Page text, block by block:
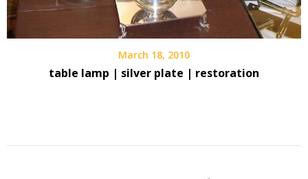
March 18, 2010
table lamp | silver plate | restoration